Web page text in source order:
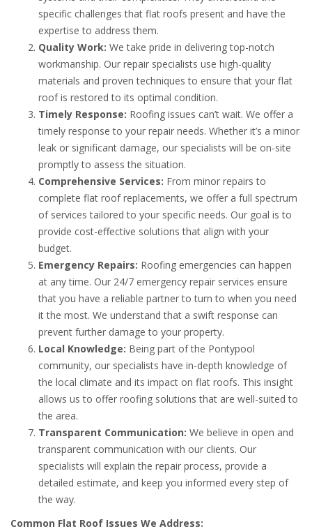
specific challenges that flat roofs present and have the
expertise to address them.
Quality Work: We take pride in delivering top-notch
workmanship. Our repair specialists use high-quality
materials and proven techniques to ensure that your flat
roof is restored to its optimal condition.
Timely Response: Roofing issues can’t wait. We offer a
timely response to your repair needs. Whether it’s a minor
leak or significant damage, our specialists will be on-site
promptly to assess the situation.
Comprehensive Services: From minor repairs to
complete flat roof replacements, we offer a full spectrum
of services tailored to your specific needs. Our goal is to
provide cost-effective solutions that align with your
budget.
Emergency Repairs: Roofing emergencies can happen
at any time. Our 24/7 emergency repair services ensure
that you have a reliable partner to turn to when you need
it the most. We understand that a swift response can
prevent further damage to your property.
Local Knowledge: Being part of the Pontypool
community, our specialists have in-depth knowledge of
the local climate and its impact on flat roofs. This insight
allows us to offer roofing solutions that are well-suited to
the area.
Transparent Communication: We believe in open and
transparent communication with our clients. Our
specialists will explain the repair process, provide a
detailed estimate, and keep you informed every step of
the way.
Common Flat Roof Issues We Address: